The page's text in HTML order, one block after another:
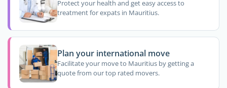
Protect your health and get easy access to
treatment for expats in Mauritius.
Plan your international move
Facilitate your move to Mauritius by getting a
quote from our top rated movers.